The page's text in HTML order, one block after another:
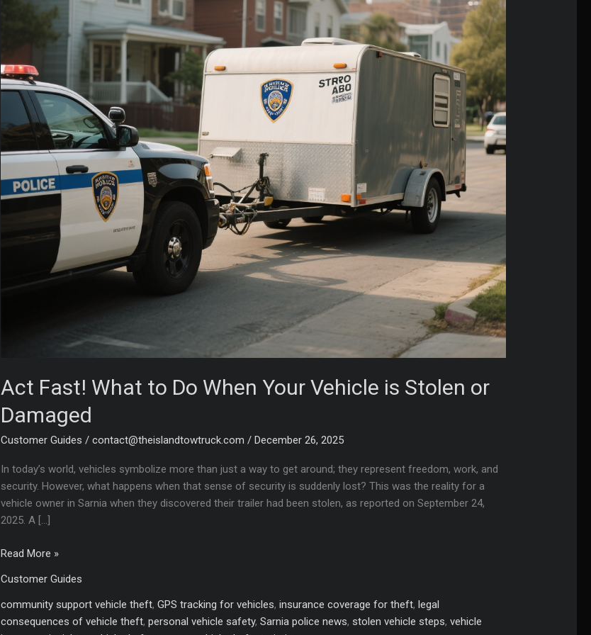
Act Fast! What to Do When Your Vehicle is Stolen or
Damaged
Customer Guides /contact@theislandtowtruck.com /December 26, 2025
In today’s world, vehicles symbolize more than just a way to get around; they represent freedom, work, and
security. However, what happens when that sense of security is suddenly lost? This was the reality for a
vehicle owner in Sarnia when they discovered their trailer had been stolen, as reported on September 24,
2025. A […]
Act
What
to
Do
Read More »
Customer Guides
community support vehicle theft,GPS tracking for vehicles,insurance coverage for theft,legal
consequences of vehicle theft,personal vehicle safety,Sarnia police news, stolen vehicle steps,vehicle